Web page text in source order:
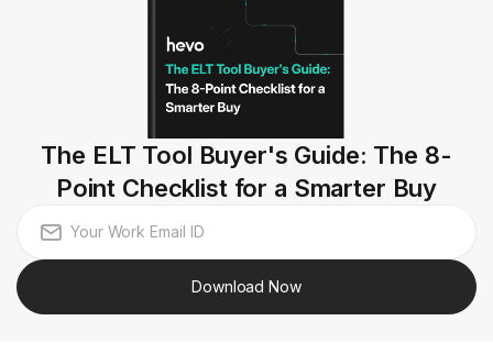
The ELT Tool Buyer's Guide: The 8-
Point Checklist for a Smarter Buy
Download Now